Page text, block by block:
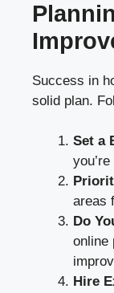
Success in
solid plan.
Set a
areas
Do
online
Hire